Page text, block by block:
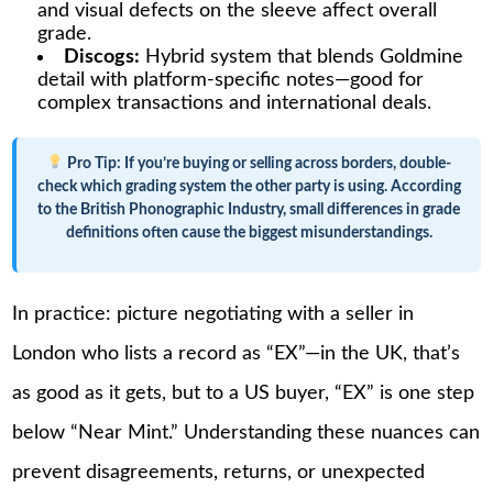
and visual defects on the sleeve affect overall
grade.
Discogs: Hybrid system that blends Goldmine
detail with platform-specific notes—good for
complex transactions and international deals.
Pro Tip: If you’re buying or selling across borders, double-
check which grading system the other party is using. According
to the British Phonographic Industry, small differences in grade
definitions often cause the biggest misunderstandings.
In practice: picture negotiating with a seller in
London who lists a record as “EX”—in the UK, that’s
as good as it gets, but to a US buyer, “EX” is one step
below “Near Mint.” Understanding these nuances can
prevent disagreements, returns, or unexpected